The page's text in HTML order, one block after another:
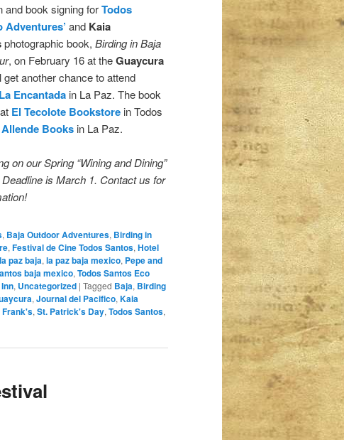
and book signing forTodos
Adventures’ and Kaia
photographic book,Birding in Baja
, on February 16 at theGuaycura
get another chance to attend
La Encantada in La Paz. The book
El Tecolote Bookstore in Todos
Allende Books in La Paz.
on our Spring “Wining and Dining”
is March 1. Contact us for
, Baja Outdoor Adventures, Birding in
, Festival de Cine Todos Santos, Hotel
la paz baja, la paz baja mexico, Pepe and
baja mexico, Todos Santos Eco
, Uncategorized | Tagged Baja, Birding
, Journal del Pacifico, Kaia
Frank's, St. Patrick's Day, Todos Santos,